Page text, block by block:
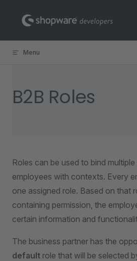
Skip to content
Menu
B2B Roles
Roles can be used to bind
employees with contexts. Every
one assigned role. Based on that
containing permission, the
certain information and
The business partner has the
default role that will be selected